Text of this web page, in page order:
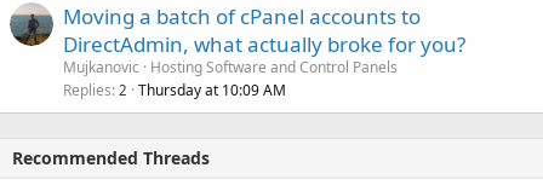
Moving a batch of cPanel accounts to
DirectAdmin, what actually broke for you?
Mujkanovic
Hosting Software and Control Panels
Replies 2 Thursday at 10:09 AM
Recommended Threads